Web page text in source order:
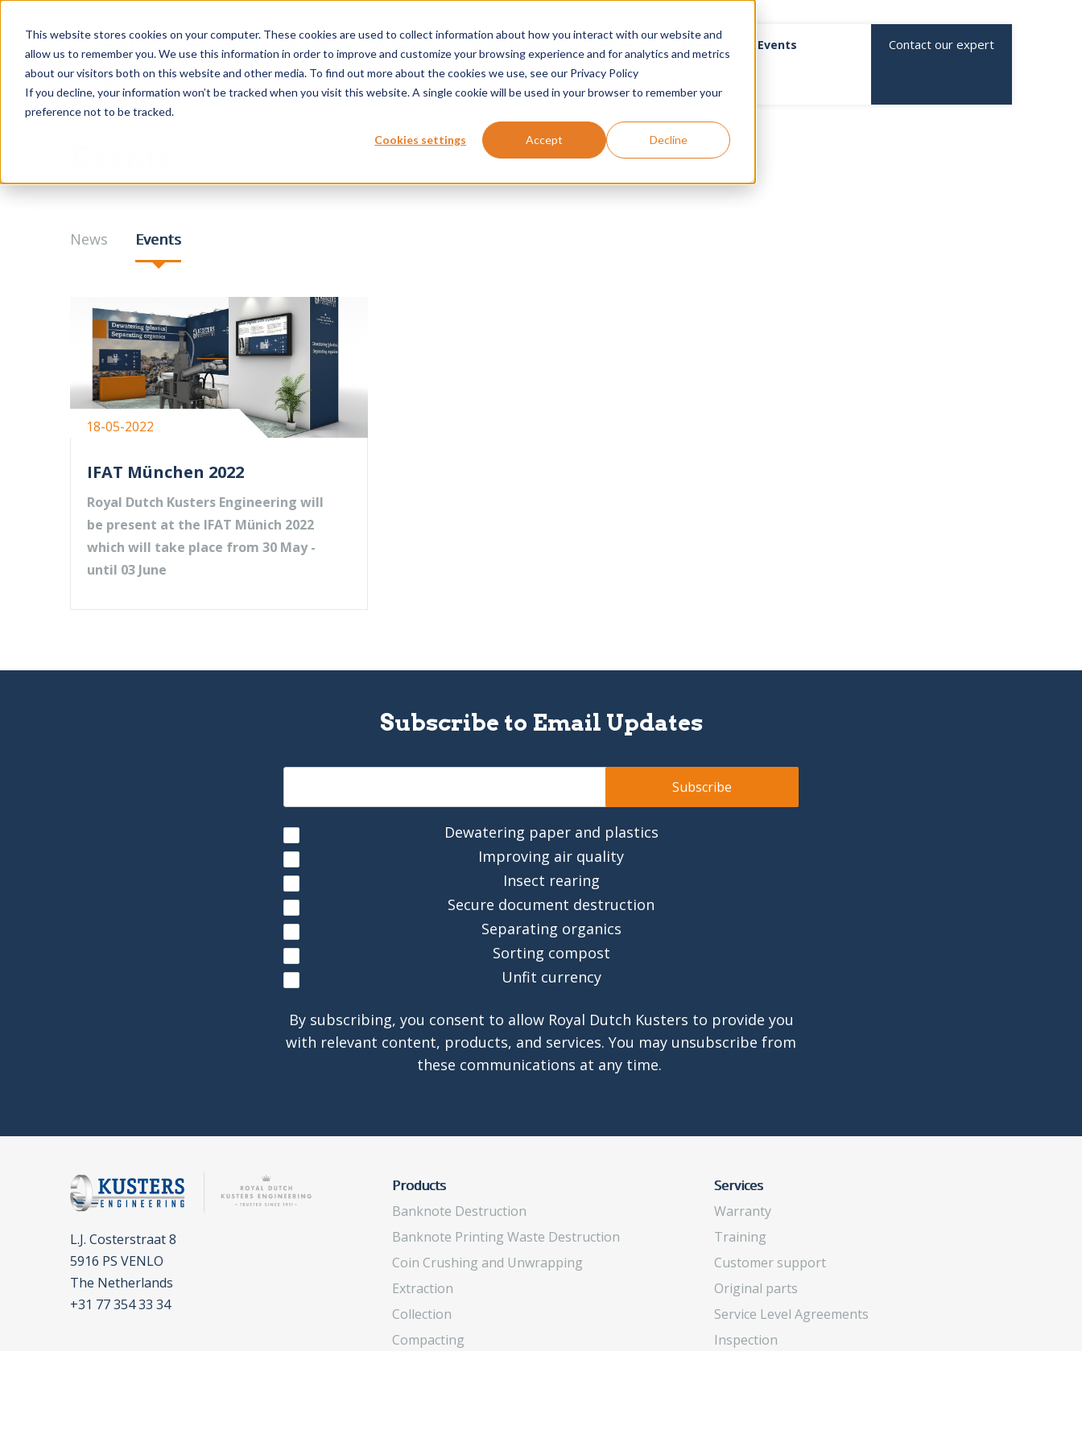
This website stores cookies on your computer. These cookies are used to collect information about how you interact with our website and
allow us to remember you. We use this information in order to improve and customize your browsing experience and for analytics and metrics
about our visitors both on this website and other media. To find out more about the cookies we use, see our Privacy Policy
If you decline, your information won’t be tracked when you visit this website. A single cookie will be used in your browser to remember your
preference not to be tracked.
Cookies settings Accept Decline
About us Events Contact our expert
News Events
18-05-2022
IFAT München 2022
Royal Dutch Kusters Engineering will
be present at the IFAT Münich 2022
which will take place from 30 May -
until 03 June
Subscribe to Email Updates
Dewatering paper and plastics
Improving air quality
Insect rearing
Secure document destruction
Separating organics
Sorting compost
Unfit currency
By subscribing, you consent to allow Royal Dutch Kusters to provide you
with relevant content, products, and services. You may unsubscribe from
these communications at any time.
L.J. Costerstraat 8
5916 PS VENLO
The Netherlands
+31 77 354 33 34
Products
Banknote Destruction
Banknote Printing Waste Destruction
Coin Crushing and Unwrapping
Extraction
Collection
Compacting
Services
Warranty
Training
Customer support
Original parts
Service Level Agreements
Inspection